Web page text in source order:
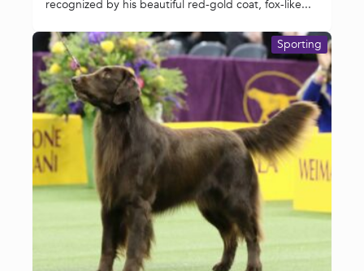
recognized by his beautiful red-gold coat, fox-like...
Sporting